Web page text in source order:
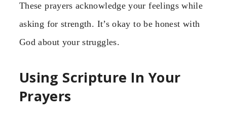
These prayers acknowledge your feelings while
asking for strength. It’s okay to be honest with
God about your struggles.
Using Scripture In Your
Prayers